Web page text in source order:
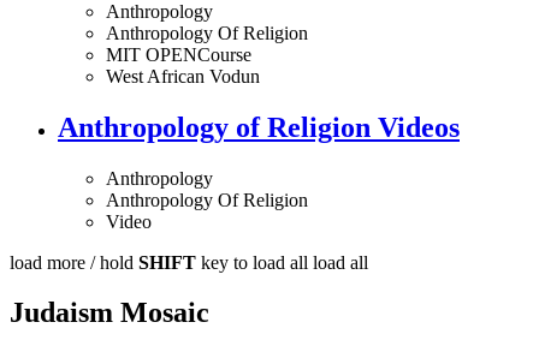
Anthropology
Anthropology Of Religion
MIT OPENCourse
West African Vodun
Anthropology of Religion Videos
Anthropology
Anthropology Of Religion
Video
load more / hold SHIFT key to load all load all
Judaism Mosaic